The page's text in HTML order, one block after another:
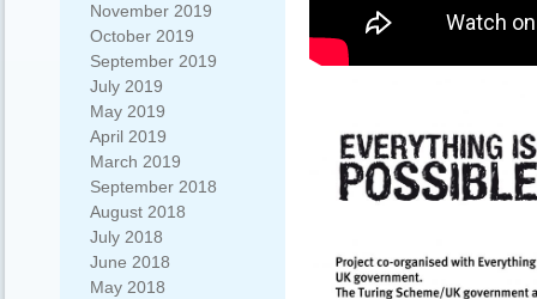
November 2019
October 2019
September 2019
July 2019
May 2019
April 2019
March 2019
September 2018
August 2018
July 2018
June 2018
May 2018